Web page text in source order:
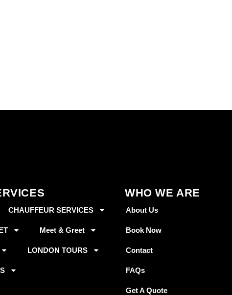
CHAUFFEUR SERVICES
Meet & Greet
LONDON TOURS
WHO WE ARE
About Us
Book Now
Contact
FAQs
Get A Quote